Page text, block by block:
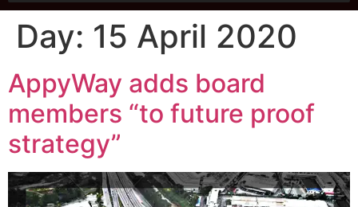
Day: 15 April 2020
AppyWay adds board
members “to future proof
strategy”